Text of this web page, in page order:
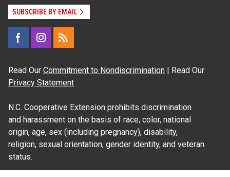
SUBSCRIBE BY EMAIL
Read Our Commitment to Nondiscrimination | Read Our
Privacy Statement
N.C. Cooperative Extension prohibits discrimination
and harassment on the basis of race, color, national
origin, age, sex (including pregnancy), disability,
religion, sexual orientation, gender identity, and veteran
status.